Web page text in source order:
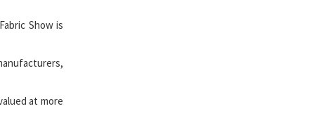
Show is
at more